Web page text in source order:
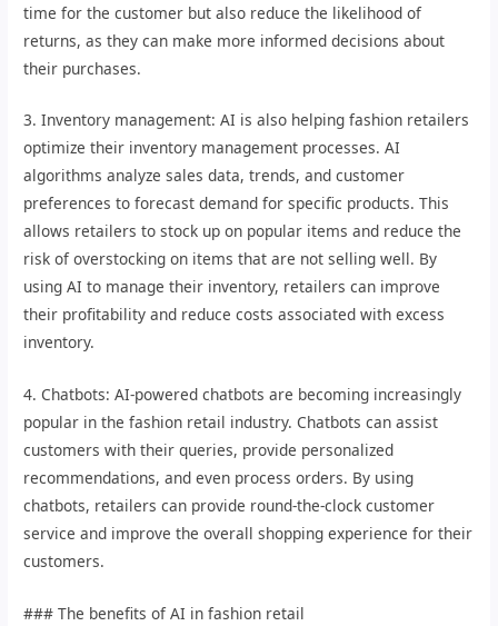
time for the customer but also reduce the likelihood of
returns, as they can make more informed decisions about
their purchases.
3. Inventory management: AI is also helping fashion retailers
optimize their inventory management processes. AI
algorithms analyze sales data, trends, and customer
preferences to forecast demand for specific products. This
allows retailers to stock up on popular items and reduce the
risk of overstocking on items that are not selling well. By
using AI to manage their inventory, retailers can improve
their profitability and reduce costs associated with excess
inventory.
4. Chatbots: AI-powered chatbots are becoming increasingly
popular in the fashion retail industry. Chatbots can assist
customers with their queries, provide personalized
recommendations, and even process orders. By using
chatbots, retailers can provide round-the-clock customer
service and improve the overall shopping experience for their
customers.
### The benefits of AI in fashion retail